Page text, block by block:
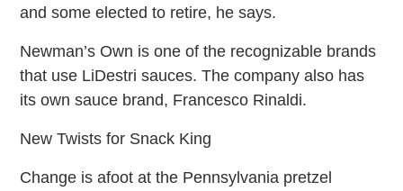
and some elected to retire, he says.
Newman’s Own is one of the recognizable brands
that use LiDestri sauces. The company also has
its own sauce brand, Francesco Rinaldi.
New Twists for Snack King
Change is afoot at the Pennsylvania pretzel